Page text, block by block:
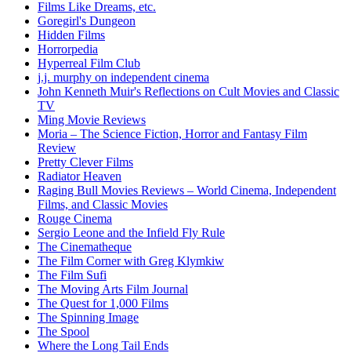
Films Like Dreams, etc.
Goregirl's Dungeon
Hidden Films
Horrorpedia
Hyperreal Film Club
j.j. murphy on independent cinema
John Kenneth Muir's Reflections on Cult Movies and Classic
TV
Ming Movie Reviews
Moria – The Science Fiction, Horror and Fantasy Film
Review
Pretty Clever Films
Radiator Heaven
Raging Bull Movies Reviews – World Cinema, Independent
Films, and Classic Movies
Rouge Cinema
Sergio Leone and the Infield Fly Rule
The Cinematheque
The Film Corner with Greg Klymkiw
The Film Sufi
The Moving Arts Film Journal
The Quest for 1,000 Films
The Spinning Image
The Spool
Where the Long Tail Ends